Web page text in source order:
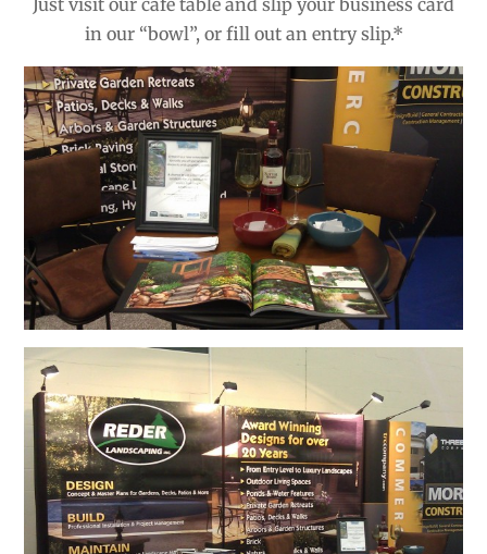
Just visit our cafe table and slip your business card
in our “bowl”, or fill out an entry slip.*